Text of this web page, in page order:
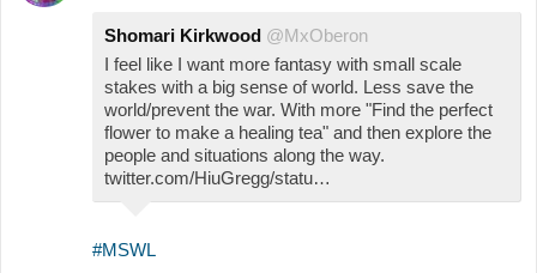
Shomari Kirkwood @MxOberon
I feel like I want more fantasy with small scale
stakes with a big sense of world. Less save the
world/prevent the war. With more "Find the perfect
flower to make a healing tea" and then explore the
people and situations along the way.
twitter.com/HiuGregg/statu…
#MSWL